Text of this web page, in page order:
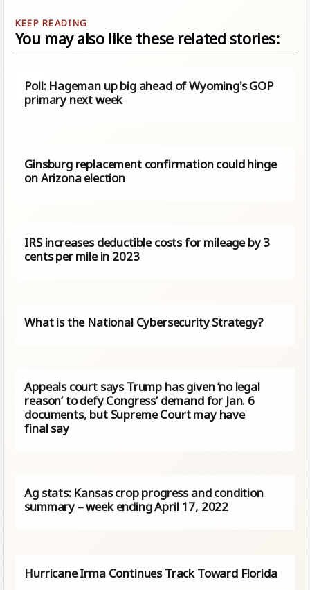
You may also like these related stories:
Poll: Hageman up big ahead of Wyoming's GOP
primary next week
Ginsburg replacement confirmation could hinge
on Arizona election
IRS increases deductible costs for mileage by 3
cents per mile in 2023
What is the National Cybersecurity Strategy?
Appeals court says Trump has given ‘no legal
reason’ to defy Congress’ demand for Jan. 6
documents, but Supreme Court may have
final say
Ag stats: Kansas crop progress and condition
summary – week ending April 17, 2022
Hurricane Irma Continues Track Toward Florida